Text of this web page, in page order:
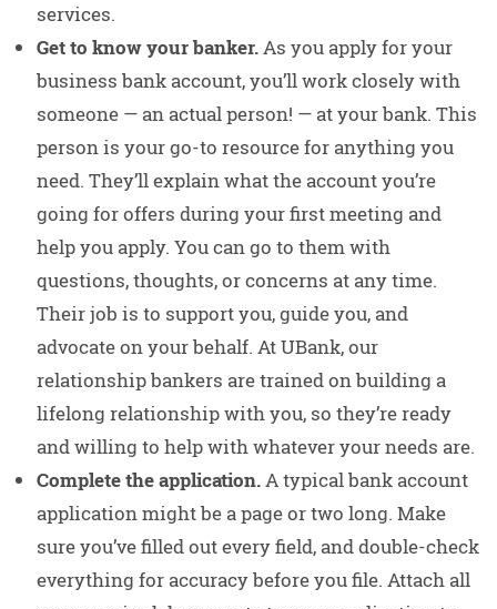
services.
Get to know your banker.As you apply for your
business bank account, you’ll work closely with
someone — an actual person! — at your bank. This
person is your go-to resource for anything you
need. They’ll explain what the account you’re
going for offers during your first meeting and
help you apply. You can go to them with
questions, thoughts, or concerns at any time.
Their job is to support you, guide you, and
advocate on your behalf. At UBank, our
relationship bankers are trained on building a
lifelong relationship with you, so they’re ready
and willing to help with whatever your needs are.
Complete the application.A typical bank account
application might be a page or two long. Make
sure you’ve filled out every field, and double-check
everything for accuracy before you file. Attach all